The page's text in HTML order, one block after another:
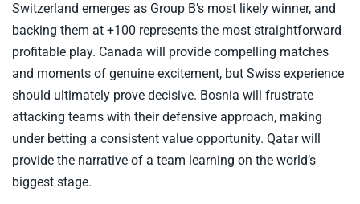
Switzerland emerges as Group B’s most likely winner, and
backing them at +100 represents the most straightforward
profitable play. Canada will provide compelling matches
and moments of genuine excitement, but Swiss experience
should ultimately prove decisive. Bosnia will frustrate
attacking teams with their defensive approach, making
under betting a consistent value opportunity. Qatar will
provide the narrative of a team learning on the world’s
biggest stage.